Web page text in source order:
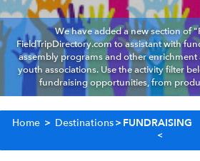
We have added a new section of
FieldTripDirectory.com to assistant with
assembly programs and other enrichment
youth associations. Use the activity filter
fundraising opportunities, from
Home > Destinations>FUNDRAISING